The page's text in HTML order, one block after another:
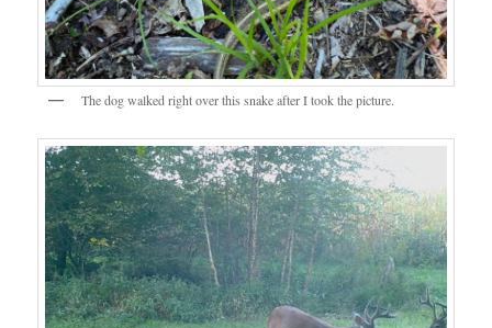
The dog walked right over this snake after I took the picture.